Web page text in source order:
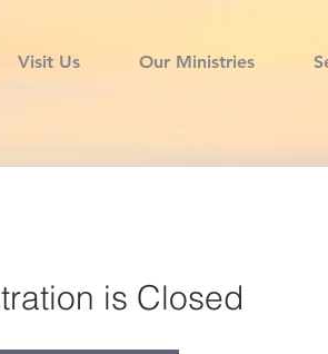
Visit Us Our Ministries
is Closed